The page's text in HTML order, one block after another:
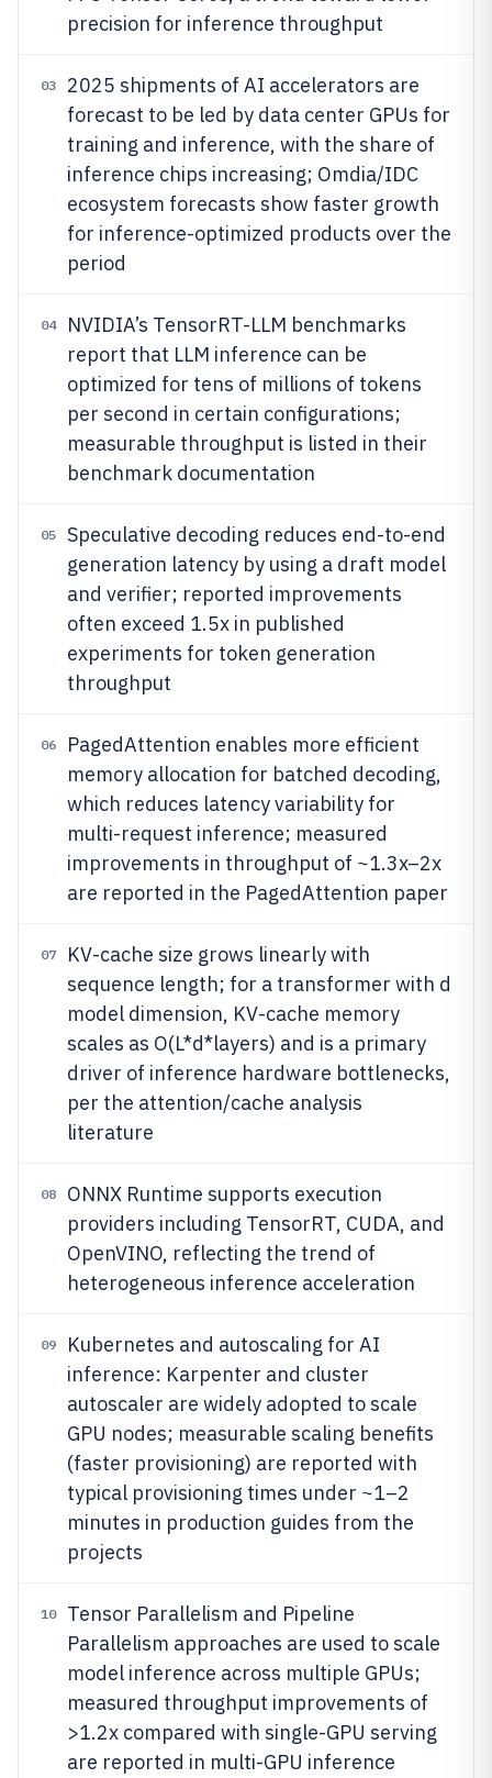
precision for inference throughput
03
2025 shipments of AI accelerators are
forecast to be led by data center GPUs for
training and inference, with the share of
inference chips increasing; Omdia/IDC
ecosystem forecasts show faster growth
for inference-optimized products over the
period
04
NVIDIA’s TensorRT-LLM benchmarks
report that LLM inference can be
optimized for tens of millions of tokens
per second in certain configurations;
measurable throughput is listed in their
benchmark documentation
05
Speculative decoding reduces end-to-end
generation latency by using a draft model
and verifier; reported improvements
often exceed 1.5x in published
experiments for token generation
throughput
06
PagedAttention enables more efficient
memory allocation for batched decoding,
which reduces latency variability for
multi-request inference; measured
improvements in throughput of ~1.3x–2x
are reported in the PagedAttention paper
07
KV-cache size grows linearly with
sequence length; for a transformer with d
model dimension, KV-cache memory
scales as O(L*d*layers) and is a primary
driver of inference hardware bottlenecks,
per the attention/cache analysis
literature
08
ONNX Runtime supports execution
providers including TensorRT, CUDA, and
OpenVINO, reflecting the trend of
heterogeneous inference acceleration
09
Kubernetes and autoscaling for AI
inference: Karpenter and cluster
autoscaler are widely adopted to scale
GPU nodes; measurable scaling benefits
(faster provisioning) are reported with
typical provisioning times under ~1–2
minutes in production guides from the
projects
10
Tensor Parallelism and Pipeline
Parallelism approaches are used to scale
model inference across multiple GPUs;
measured throughput improvements of
>1.2x compared with single-GPU serving
are reported in multi-GPU inference